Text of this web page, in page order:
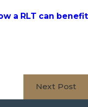
a RLT can benefit
Next Post